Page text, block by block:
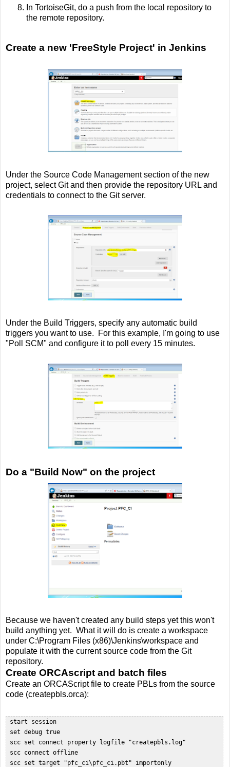
In TortoiseGit, do a push from the local repository to
the remote repository.
Create a new 'FreeStyle Project' in Jenkins
Under the Source Code Management section of the new
project, select Git and then provide the repository URL and
credentials to connect to the Git server.
Under the Build Triggers, specify any automatic build
triggers you want to use. For this example, I'm going to use
"Poll SCM" and configure it to poll every 15 minutes.
Do a "Build Now" on the project
Because we haven't created any build steps yet this won't
build anything yet. What it will do is create a workspace
under C:\Program Files (x86)\Jenkins\workspace and
populate it with the current source code from the Git
repository.
Create ORCAscript and batch files
Create an ORCAScript file to create PBLs from the source
code (createpbls.orca):
start session
set debug true
scc set connect property logfile "createpbls.log"
scc connect offline
scc set target "pfc_ci\pfc_ci.pbt" importonly